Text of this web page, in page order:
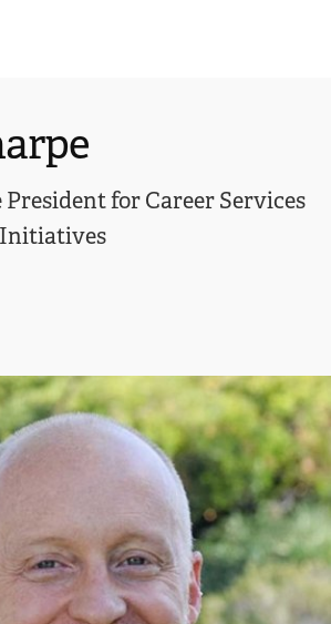
for Career Services